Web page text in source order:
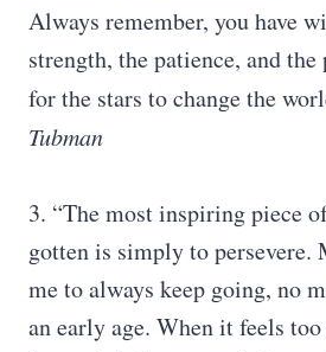
Always remember, you have
strength, the patience, and the
for the stars to change the
Tubman
3. “The most inspiring piece
gotten is simply to persevere.
me to always keep going, no
an early age. When it feels